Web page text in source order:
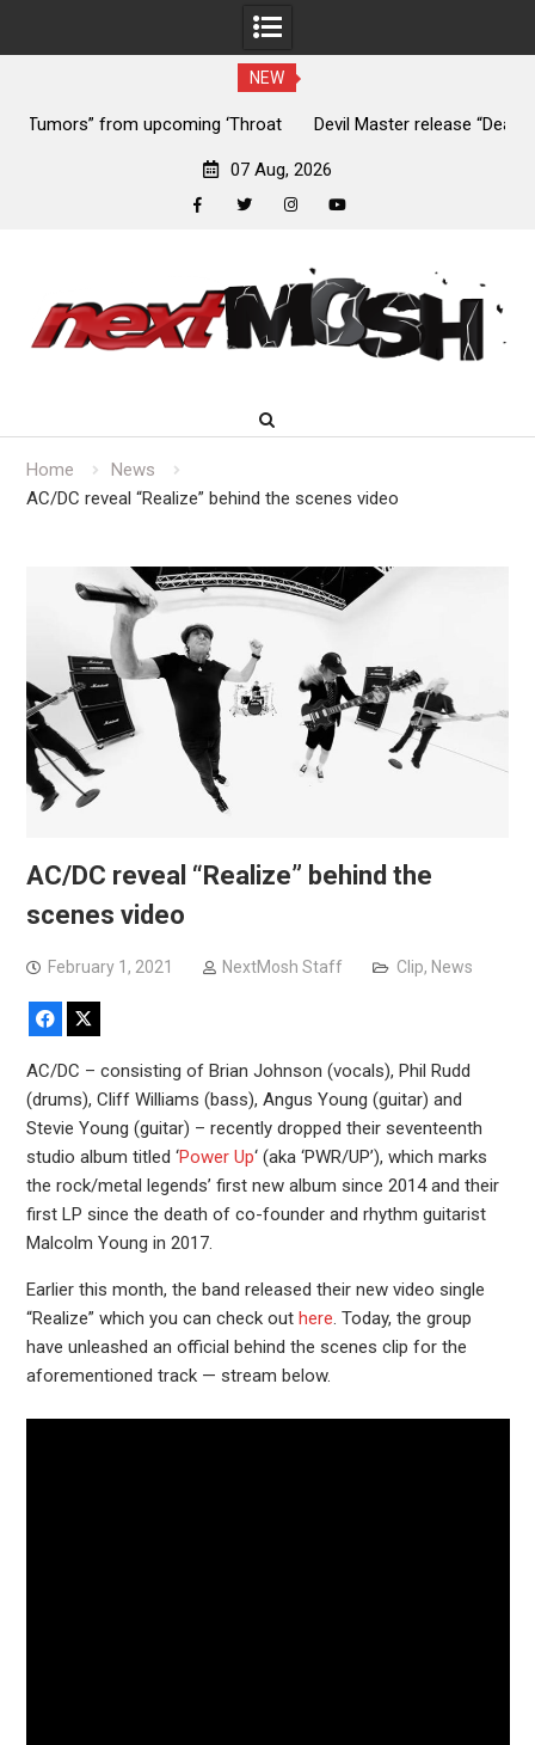
NEW
Devil Master release “Death Anthem” from upcoming album
07 Aug, 2026
content
Home
News
AC/DC reveal “Realize” behind the scenes video
AC/DC reveal “Realize” behind the
scenes video
February 1, 2021 NextMosh Staff Clip, News
Facebook
AC/DC – consisting of Brian Johnson (vocals), Phil Rudd
(drums), Cliff Williams (bass), Angus Young (guitar) and
Stevie Young (guitar) – recently dropped their seventeenth
studio album titled ‘Power Up‘ (aka ‘PWR/UP’), which marks
the rock/metal legends’ first new album since 2014 and their
first LP since the death of co-founder and rhythm guitarist
Malcolm Young in 2017.
Earlier this month, the band released their new video single
“Realize” which you can check out here. Today, the group
have unleashed an official behind the scenes clip for the
aforementioned track — stream below.